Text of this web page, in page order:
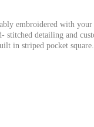
embroidered with your
detailing and
in striped pocket square.